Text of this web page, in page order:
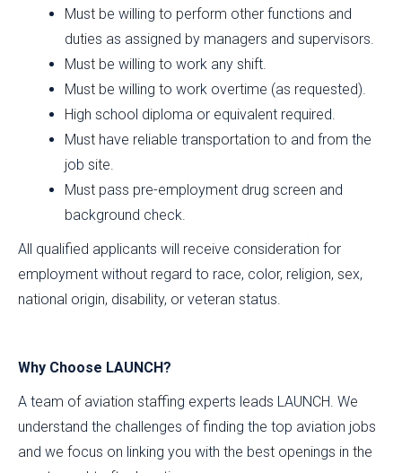
Must be willing to perform other functions and
duties as assigned by managers and supervisors.
Must be willing to work any shift.
Must be willing to work overtime (as requested).
High school diploma or equivalent required.
Must have reliable transportation to and from the
job site.
Must pass pre-employment drug screen and
background check.
All qualified applicants will receive consideration for
employment without regard to race, color, religion, sex,
national origin, disability, or veteran status.
Why Choose LAUNCH?
A team of aviation staffing experts leads LAUNCH. We
understand the challenges of finding the top aviation jobs
and we focus on linking you with the best openings in the